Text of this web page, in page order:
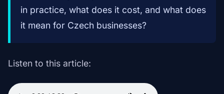
in practice, what does it cost, and what does
it mean for Czech businesses?
Listen to this article: